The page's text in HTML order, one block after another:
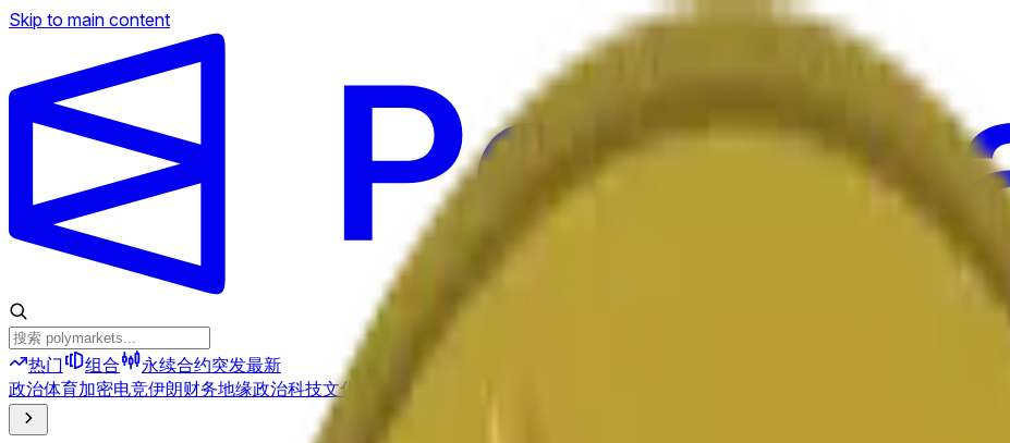
Skip to main content
热门 组合 永续合约突发最新
政治体育加密电竞伊朗财务地缘政治科技文化 天气